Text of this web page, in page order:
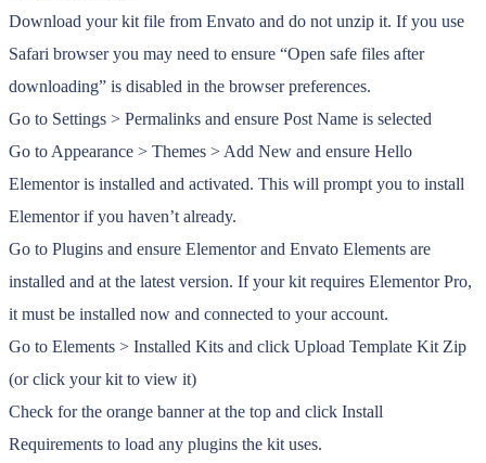
Download your kit file from Envato and do not unzip it. If you use
Safari browser you may need to ensure “Open safe files after
downloading” is disabled in the browser preferences.
Go to Settings > Permalinks and ensure Post Name is selected
Go to Appearance > Themes > Add New and ensure Hello
Elementor is installed and activated. This will prompt you to install
Elementor if you haven’t already.
Go to Plugins and ensure Elementor and Envato Elements are
installed and at the latest version. If your kit requires Elementor Pro,
it must be installed now and connected to your account.
Go to Elements > Installed Kits and click Upload Template Kit Zip
(or click your kit to view it)
Check for the orange banner at the top and click Install
Requirements to load any plugins the kit uses.